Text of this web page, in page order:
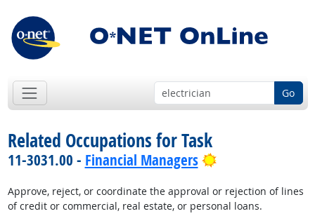
Go
Related Occupations for Task
11-3031.00 - Financial Managers Bright Outlook
Approve, reject, or coordinate the approval or rejection of lines
of credit or commercial, real estate, or personal loans.